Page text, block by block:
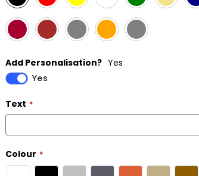
Add Personalisation?
Yes
Yes
Text
Colour